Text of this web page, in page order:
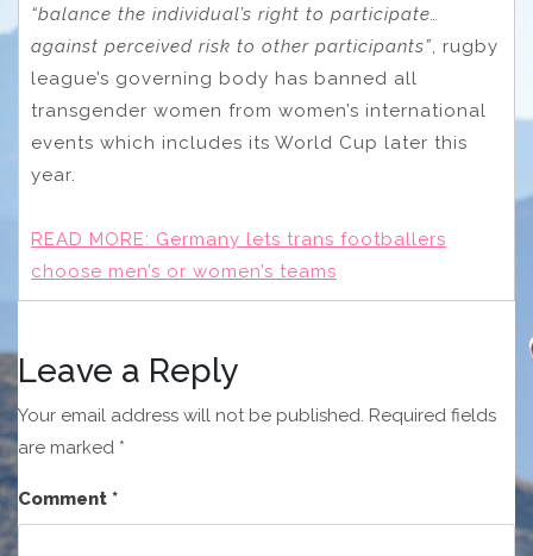
“balance the individual’s right to participate…
against perceived risk to other participants”, rugby
league’s governing body has banned all
transgender women from women’s international
events which includes its World Cup later this
year.
READ MORE: Germany lets trans footballers
choose men’s or women’s teams
Leave a Reply
Your email address will not be published. Required fields
are marked *
Comment *